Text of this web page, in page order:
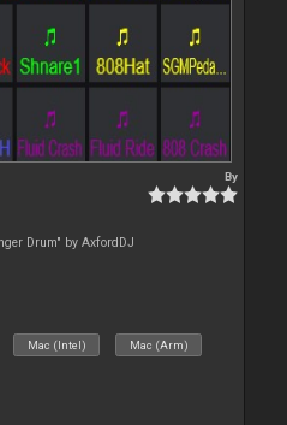
By
Drum" by AxfordDJ
Mac (Intel) Mac (Arm)